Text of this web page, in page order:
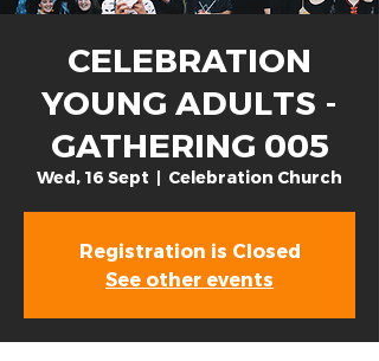
CELEBRATION
YOUNG ADULTS -
GATHERING 005
Wed, 16 Sept
  |
Celebration Church
Registration is Closed
See other events